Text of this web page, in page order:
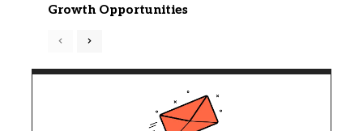
Growth Opportunities